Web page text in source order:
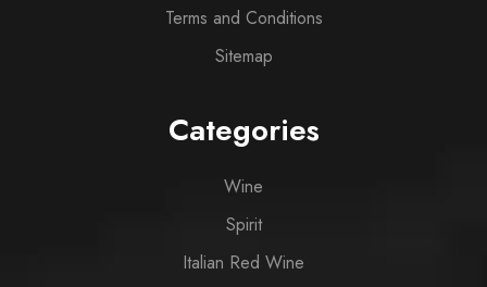
Terms and Conditions
Sitemap
Categories
Wine
Spirit
Italian Red Wine